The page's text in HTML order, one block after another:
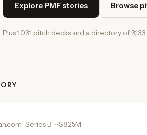
Explore PMF stories Browse
Plus 1,031 pitch decks and a directory of
· Series B · ~$825M